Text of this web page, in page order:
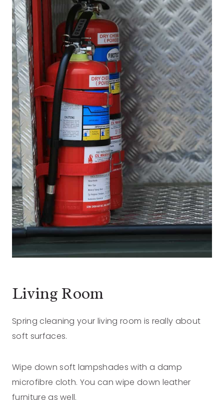
Living Room
Spring cleaning your living room is really about
soft surfaces.
Wipe down soft lampshades with a damp
microfibre cloth. You can wipe down leather
furniture as well.